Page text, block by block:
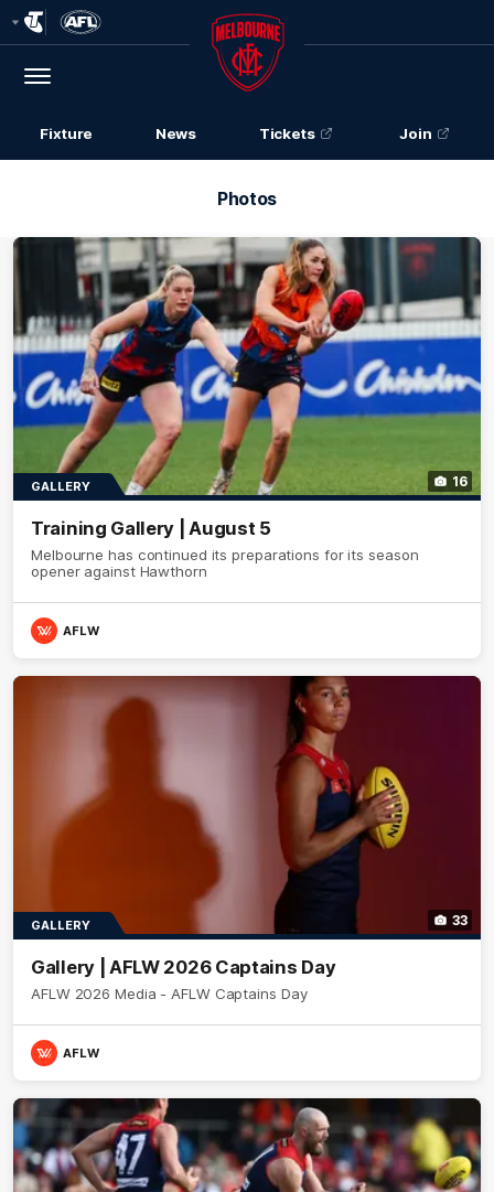
Logo
Menu
Club
Logo
Fixture News Tickets Join
Photos
16
GALLERY
Training Gallery | August 5
Melbourne has continued its preparations for its season
opener against Hawthorn
AFLW
33
GALLERY
Gallery | AFLW 2026 Captains Day
AFLW 2026 Media - AFLW Captains Day
AFLW